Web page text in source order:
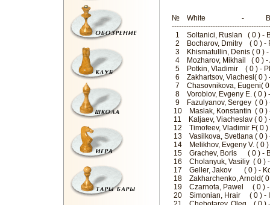
№ White -
1 Soltanici, Ruslan ( 0 )
2 Bocharov, Dmitry ( 0 )
3 Khismatullin, Denis ( 0
4 Mozharov, Mikhail ( 0 )
5 Potkin, Vladimir ( 0 ) -
6 Zakhartsov, Viachesl( 0
7 Chasovnikova, Eugeni(
8 Vorobiov, Evgeny E. ( 0
9 Fazulyanov, Sergey ( 0
10 Maslak, Konstantin (
11 Kaljaev, Viacheslav (
12 Timofeev, Vladimir F(
13 Vasilkova, Svetlana ( 0
14 Melikhov, Evgeny V. (
15 Grachev, Boris ( 0 ) -
16 Cholanyuk, Vasiliy ( 0 )
17 Geller, Jakov ( 0 ) -
18 Zakharchenko, Arnold(
19 Czarnota, Pawel ( 0 )
20 Simonian, Hrair ( 0 ) -